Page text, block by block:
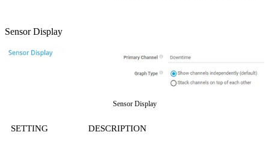
Sensor Display
Sensor Display
SETTING DESCRIPTION